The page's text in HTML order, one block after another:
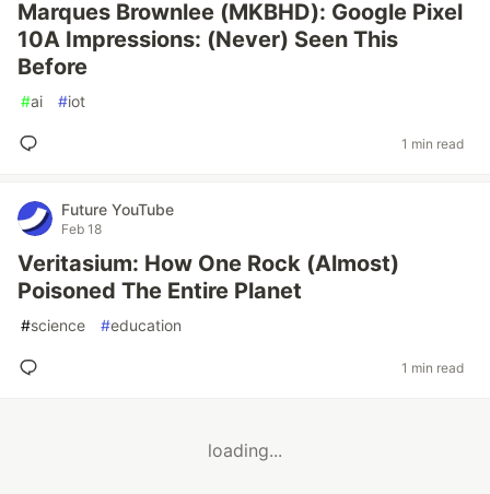
Marques Brownlee (MKBHD): Google Pixel
10A Impressions: (Never) Seen This
Before
#ai #iot
1 min read
Future YouTube
Feb 18
Veritasium: How One Rock (Almost)
Poisoned The Entire Planet
#science #education
1 min read
loading...